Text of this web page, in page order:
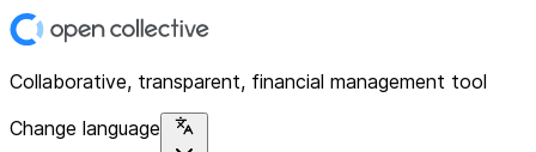
Collaborative, transparent, financial management tool
Change language